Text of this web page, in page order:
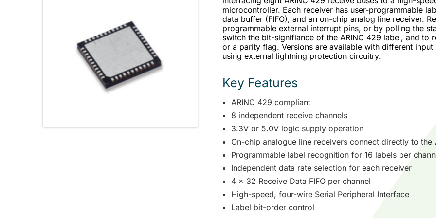
microcontroller. Each receiver has user-programmable
data buffer (FIFO), and an on-chip analog line receiver.
programmable external interrupt pins, or by polling the
switch the bit-signifiance of the ARINC 429 label, and to
or a parity flag. Versions are available with different
using external lightning protection circuitry.
Key Features
ARINC 429 compliant
8 independent receive channels
3.3V or 5.0V logic supply operation
On-chip analogue line receivers connect directly to the
Programmable label recognition for 16 labels per
Independent data rate selection for each receiver
4 x 32 Receive Data FIFO per channel
High-speed, four-wire Serial Peripheral Interface
Label bit-order control